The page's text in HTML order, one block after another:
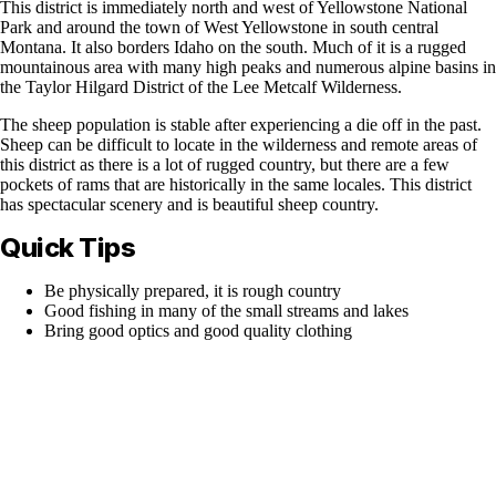
This district is immediately north and west of Yellowstone National
Park and around the town of West Yellowstone in south central
Montana. It also borders Idaho on the south. Much of it is a rugged
mountainous area with many high peaks and numerous alpine basins in
the Taylor Hilgard District of the Lee Metcalf Wilderness.
The sheep population is stable after experiencing a die off in the past.
Sheep can be difficult to locate in the wilderness and remote areas of
this district as there is a lot of rugged country, but there are a few
pockets of rams that are historically in the same locales. This district
has spectacular scenery and is beautiful sheep country.
Quick Tips
Be physically prepared, it is rough country
Good fishing in many of the small streams and lakes
Bring good optics and good quality clothing